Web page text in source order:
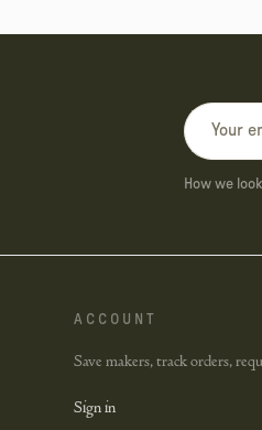
How we
ACCOUNT
Save makers, track orders,
Sign in